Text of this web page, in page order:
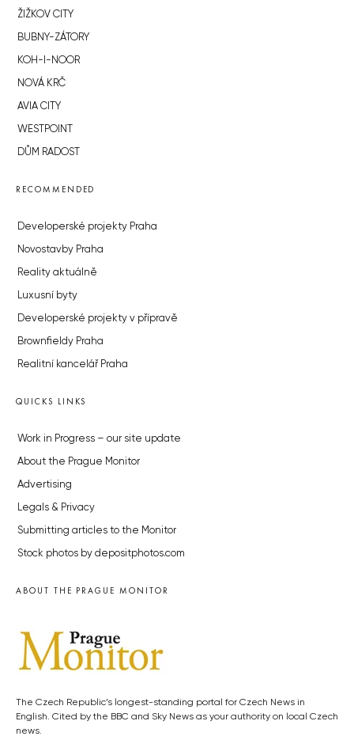
ŽIŽKOV CITY
BUBNY-ZÁTORY
KOH-I-NOOR
NOVÁ KRČ
AVIA CITY
WESTPOINT
DŮM RADOST
RECOMMENDED
Developerské projekty Praha
Novostavby Praha
Reality aktuálně
Luxusní byty
Developerské projekty v přípravě
Brownfieldy Praha
Realitní kancelář Praha
QUICKS LINKS
Work in Progress – our site update
About the Prague Monitor
Advertising
Legals & Privacy
Submitting articles to the Monitor
Stock photos by depositphotos.com
ABOUT THE PRAGUE MONITOR
The Czech Republic’s longest-standing portal for Czech News in
English. Cited by the BBC and Sky News as your authority on local Czech
news.